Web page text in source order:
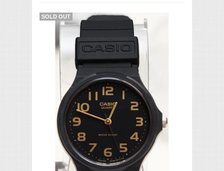
SOLD OUT